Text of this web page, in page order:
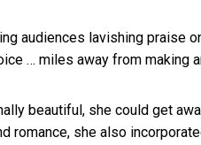
audiences lavishing praise
… miles away from making
beautiful, she could get
romance, she also